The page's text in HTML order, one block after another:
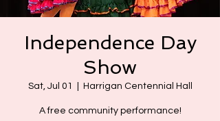
Independence Day
Show
Sat, Jul 01 Harrigan Centennial Hall
A free community performance!